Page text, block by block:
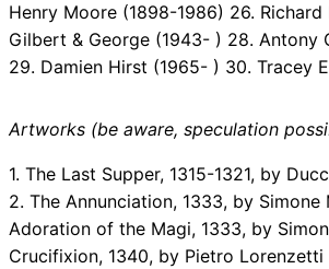
Henry Moore (1898-1986) 26. Richard
Gilbert & George (1943- ) 28. Antony
29. Damien Hirst (1965- ) 30. Tracey
Artworks (be aware, speculation
1. The Last Supper, 1315-1321, by
2. The Annunciation, 1333, by Simone
Adoration of the Magi, 1333, by
Crucifixion, 1340, by Pietro